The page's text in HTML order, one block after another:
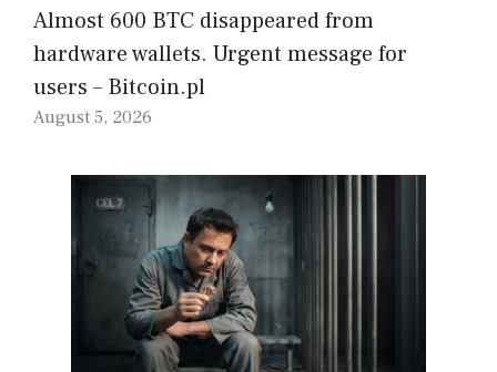
Almost 600 BTC disappeared from
hardware wallets. Urgent message for
users – Bitcoin.pl
August 5, 2026